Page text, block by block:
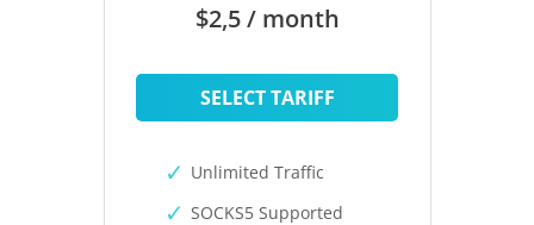
$2,5 / month
SELECT TARIFF
Unlimited Traffic
SOCKS5 Supported